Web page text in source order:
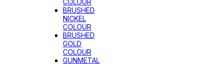
COLOUR
BRUSHED
NICKEL
COLOUR
BRUSHED
GOLD
COLOUR
GUNMETAL